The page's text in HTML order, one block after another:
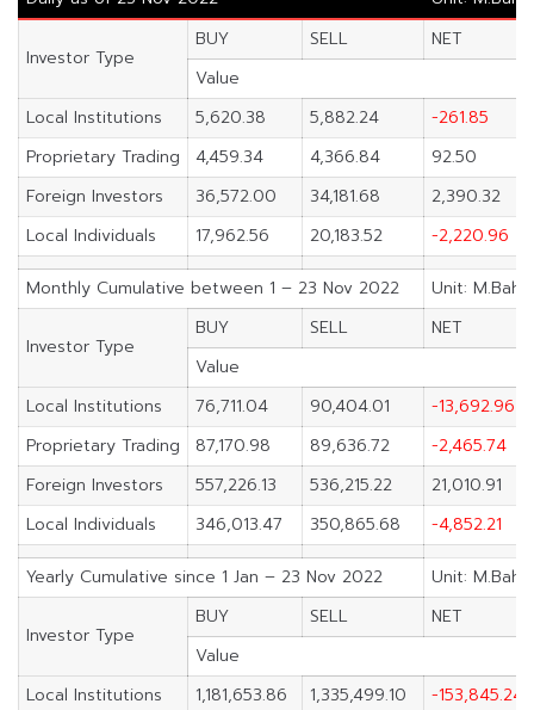
Investor Type
BUY SELL
NET
Value
Local Institutions
5,620.38 5,882.24
-261.85
Proprietary Trading
4,459.34 4,366.84
92.50
Foreign Investors
36,572.00 34,181.68
2,390.32
Local Individuals
17,962.56 20,183.52 -2,220.96
Monthly Cumulative between 1 – 23 Nov 2022 Unit: M.Baht
Investor Type
BUY SELL
NET
Value
Local Institutions
76,711.04 90,404.01
-13,692.96
Proprietary Trading
87,170.98 89,636.72
-2,465.74
Foreign Investors
557,226.13 536,215.22
21,010.91
Local Individuals
346,013.47 350,865.68 -4,852.21
Yearly Cumulative since 1 Jan – 23 Nov 2022 Unit: M.Baht
Investor Type
BUY SELL
NET
Value
Local Institutions
1,181,653.86 1,335,499.10
-153,845.24